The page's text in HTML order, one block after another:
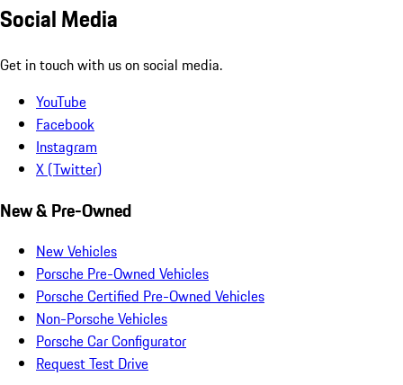
Social Media
Get in touch with us on social media.
YouTube
Facebook
Instagram
X (Twitter)
New & Pre-Owned
New Vehicles
Porsche Pre-Owned Vehicles
Porsche Certified Pre-Owned Vehicles
Non-Porsche Vehicles
Porsche Car Configurator
Request Test Drive